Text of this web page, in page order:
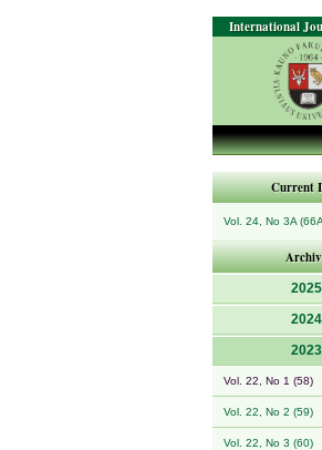
International
Current
Vol. 24, No 3A
2025
2024
2023
Vol. 22, No 1 (58)
Vol. 22, No 2 (59)
Vol. 22, No 3 (60)